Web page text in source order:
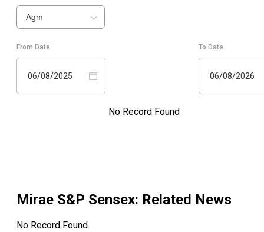
Agm
From Date
06/08/2025
To Date
06/08/2026
No Record Found
Mirae S&P Sensex: Related News
No Record Found